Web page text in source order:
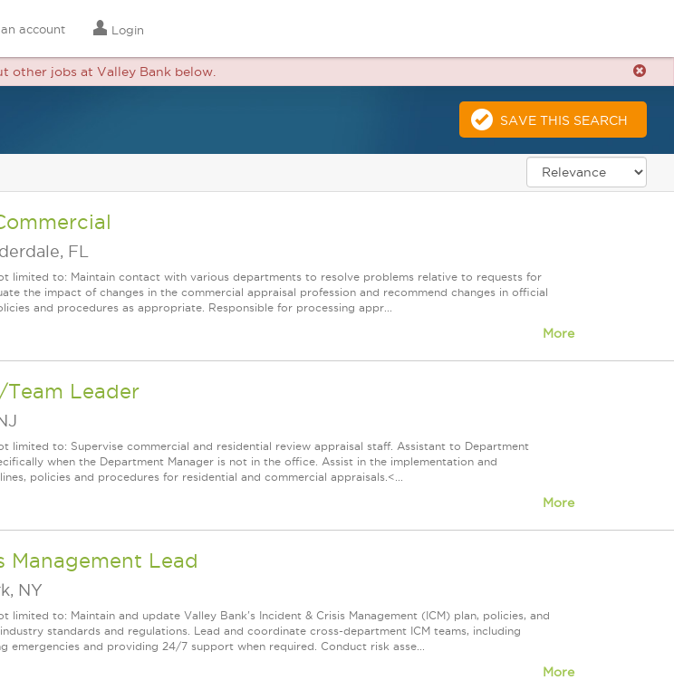
account Login
other jobs at Valley Bank below.
SAVE THIS SEARCH
FL
limited to: Maintain contact with various departments to resolve problems relative to requests for
the impact of changes in the commercial appraisal profession and recommend changes in official
and procedures as appropriate. Responsible for processing appr...
More
Leader
limited to: Supervise commercial and residential review appraisal staff. Assistant to Department
when the Department Manager is not in the office. Assist in the implementation and
policies and procedures for residential and commercial appraisals.<...
More
Management Lead
NY
limited to: Maintain and update Valley Bank's Incident & Crisis Management (ICM) plan, policies, and
standards and regulations. Lead and coordinate cross-department ICM teams, including
emergencies and providing 24/7 support when required. Conduct risk asse...
More